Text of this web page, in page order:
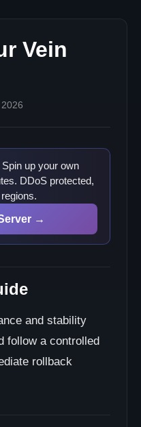
Vein
Spin up your own
DDoS protected,
→
and stability
follow a controlled
rollback